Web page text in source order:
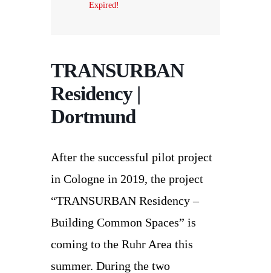
Expired!
TRANSURBAN
Residency |
Dortmund
After the successful pilot project
in Cologne in 2019, the project
“TRANSURBAN Residency –
Building Common Spaces” is
coming to the Ruhr Area this
summer. During the two